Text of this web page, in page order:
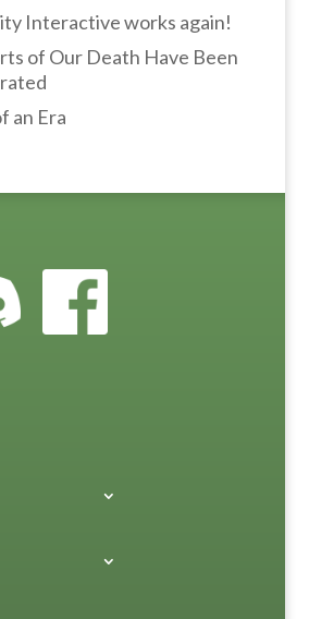
Interactive works again!
of Our Death Have Been
an Era